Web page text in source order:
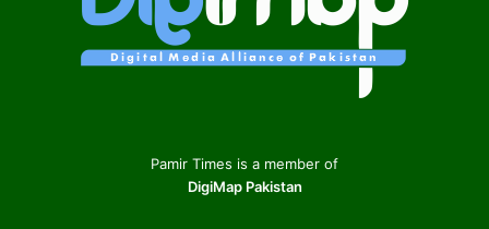
Pamir Times is a member of
DigiMap Pakistan